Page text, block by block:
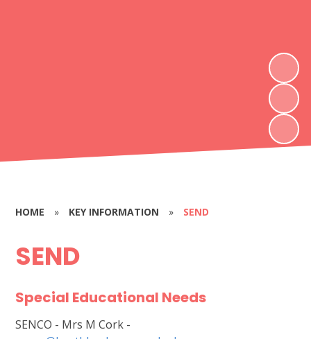
HOME » KEY INFORMATION » SEND
SEND
Special Educational Needs
SENCO - Mrs M Cork -